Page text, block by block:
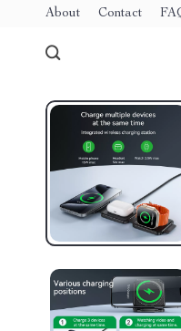
About Contact